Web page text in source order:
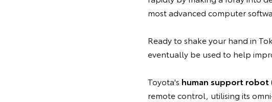
most advanced computer
Ready to shake your hand in
eventually be used to help
Toyota's human support robot
remote control, utilising its